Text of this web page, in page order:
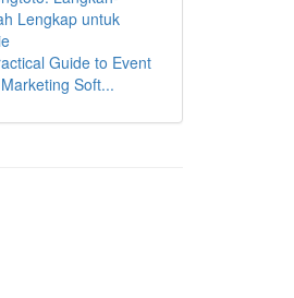
Lengkap untuk
Guide to Event
Soft...